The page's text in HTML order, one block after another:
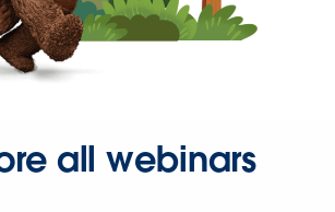
all webinars